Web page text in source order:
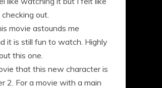
out.
movie astounds me
it is still fun to watch. Highly
this one.
that this new character is
2. For a movie with a main